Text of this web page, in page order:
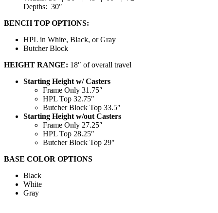
Depths: 30″
BENCH TOP OPTIONS:
HPL in White, Black, or Gray
Butcher Block
HEIGHT RANGE: 18″ of overall travel
Starting Height w/ Casters
Frame Only 31.75″
HPL Top 32.75″
Butcher Block Top 33.5″
Starting Height w/out Casters
Frame Only 27.25″
HPL Top 28.25″
Butcher Block Top 29″
BASE COLOR OPTIONS
Black
White
Gray